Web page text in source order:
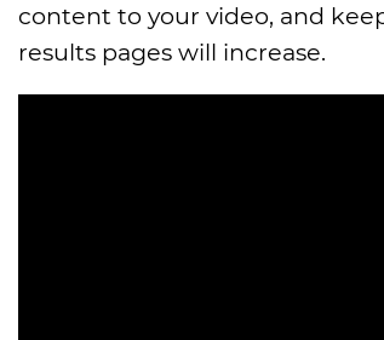
content to your video, and
results pages will increase.